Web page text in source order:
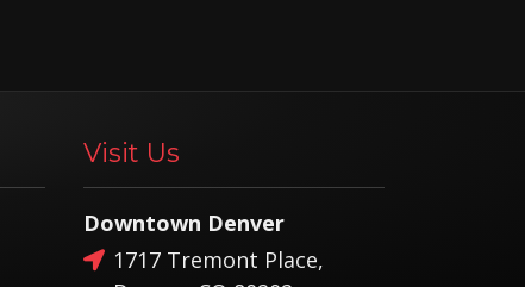
Visit Us
Downtown Denver
1717 Tremont Place,